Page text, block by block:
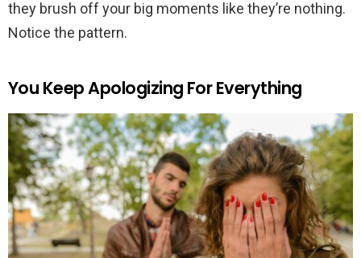
they brush off your big moments like they’re nothing.
Notice the pattern.
You Keep Apologizing For Everything